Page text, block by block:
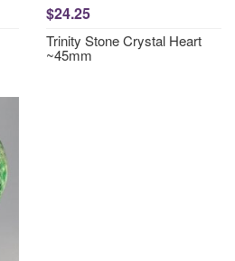
$24.25
Trinity Stone Crystal Heart
~45mm